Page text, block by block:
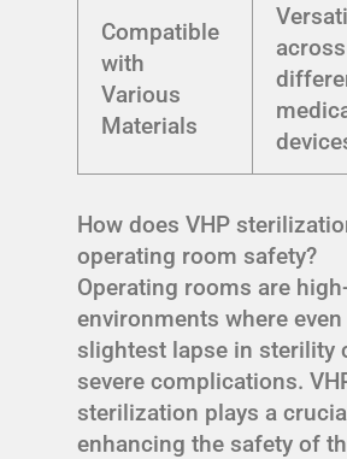
Compatible
with
Various
Materials
across
How does VHP
operating room safety?
Operating rooms are
environments where
slightest lapse in sterility
severe complications.
sterilization plays a
enhancing the safety of